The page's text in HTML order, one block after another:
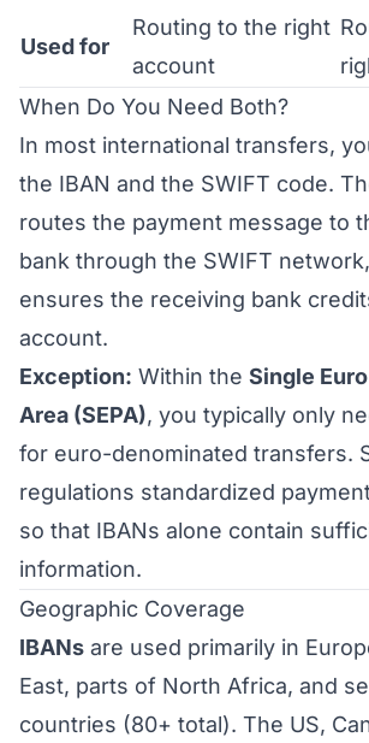
Used for
Routing to the right
account
When Do You Need Both?
In most international transfers,
the IBAN and the SWIFT code.
routes the payment message to
bank through the SWIFT
ensures the receiving bank
account.
Exception: Within the Single
Area (SEPA), you typically only
for euro-denominated transfers.
regulations standardized
so that IBANs alone contain
information.
Geographic Coverage
IBANs are used primarily in
East, parts of North Africa, and
countries (80+ total). The US,